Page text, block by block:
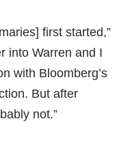
first started,”
into Warren and I
with Bloomberg’s
But after
not.”